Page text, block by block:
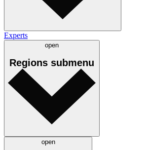
Experts
open
Regions submenu
open